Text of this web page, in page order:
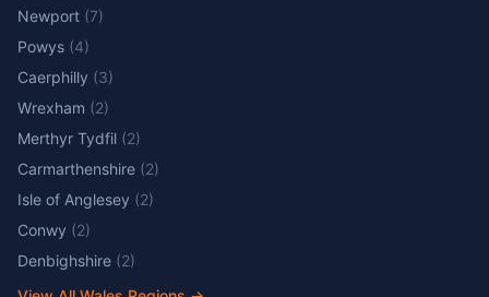
Newport (7)
Powys (4)
Caerphilly (3)
Wrexham (2)
Merthyr Tydfil (2)
Carmarthenshire (2)
Isle of Anglesey (2)
Conwy (2)
Denbighshire (2)